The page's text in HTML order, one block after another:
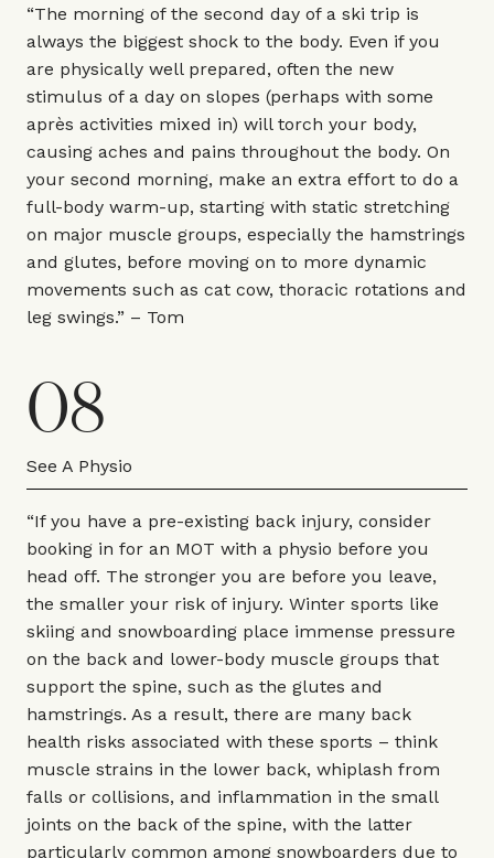
“The morning of the second day of a ski trip is
always the biggest shock to the body. Even if you
are physically well prepared, often the new
stimulus of a day on slopes (perhaps with some
après activities mixed in) will torch your body,
causing aches and pains throughout the body. On
your second morning, make an extra effort to do a
full-body warm-up, starting with static stretching
on major muscle groups, especially the hamstrings
and glutes, before moving on to more dynamic
movements such as cat cow, thoracic rotations and
leg swings.” – Tom
08
See A Physio
“If you have a pre-existing back injury, consider
booking in for an MOT with a physio before you
head off. The stronger you are before you leave,
the smaller your risk of injury. Winter sports like
skiing and snowboarding place immense pressure
on the back and lower-body muscle groups that
support the spine, such as the glutes and
hamstrings. As a result, there are many back
health risks associated with these sports – think
muscle strains in the lower back, whiplash from
falls or collisions, and inflammation in the small
joints on the back of the spine, with the latter
particularly common among snowboarders due to